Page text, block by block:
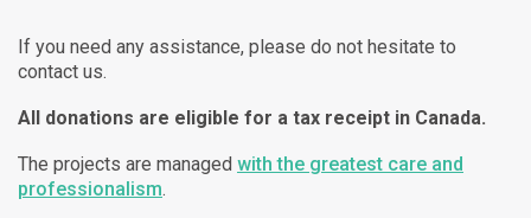
If you need any assistance, please do not hesitate to
contact us.
All donations are eligible for a tax receipt in Canada.
The projects are managed with the greatest care and
professionalism.